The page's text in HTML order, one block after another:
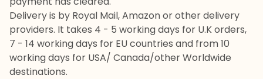
Delivery is by Royal Mail, Amazon or other delivery
providers. It takes 4 - 5 working days for U.K orders,
7 - 14 working days for EU countries and from 10
working days for USA/ Canada/other Worldwide
destinations.